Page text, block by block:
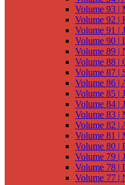
Volume 93 |
Volume 92 |
Volume 91 |
Volume 90 |
Volume 89 |
Volume 88 |
Volume 87 |
Volume 86 |
Volume 85 |
Volume 84 |
Volume 83 |
Volume 82 |
Volume 81 |
Volume 80 |
Volume 79 |
Volume 78 |
Volume 77 |